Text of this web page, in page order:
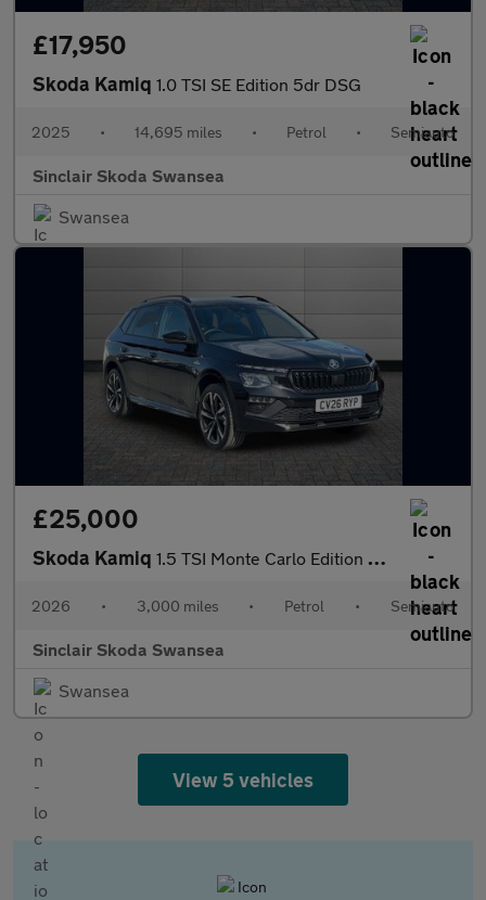
£17,950
Skoda Kamiq 1.0 TSI SE Edition 5dr DSG
2025 • 14,695 miles • Petrol • Semiauto
Sinclair Skoda Swansea
Swansea
£25,000
Skoda Kamiq 1.5 TSI Monte Carlo Edition 5dr DSG
2026 • 3,000 miles • Petrol • Semiauto
Sinclair Skoda Swansea
Swansea
View 5 vehicles